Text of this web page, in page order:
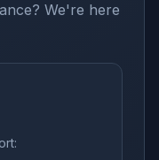
We're here